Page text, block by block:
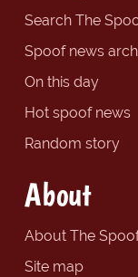
Search The
Spoof news
On this day
Hot spoof news
Random story
About
About The
Site map